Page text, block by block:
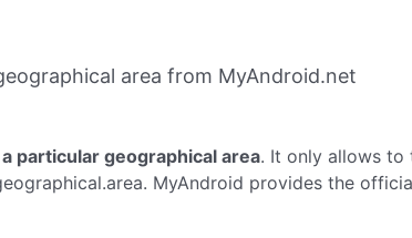
area from MyAndroid.net
particular geographical area. It only allows to
MyAndroid provides the